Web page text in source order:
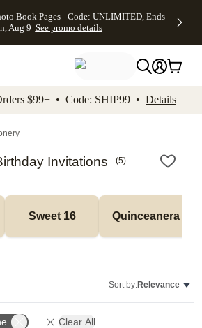
Skip to footer Accessibility
Book Pages - Code: UNLIMITED, Ends
Aug 9 See promo details
$99+ • Code: SHIP99 • Details
Invitations (5)
Sweet 16 Quinceanera
Sort by:Relevance
Clear All